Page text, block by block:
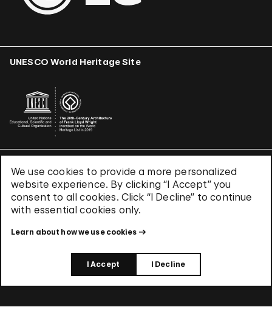
We use cookies to provide a more personalized
website experience. By clicking “I Accept” you
consent to all cookies. Click “I Decline” to continue
with essential cookies only.
Learn about how we use cookies
I Accept I Decline
UNESCO World Heritage Site
Terms & Conditions
Privacy Policy
Use of Cookies